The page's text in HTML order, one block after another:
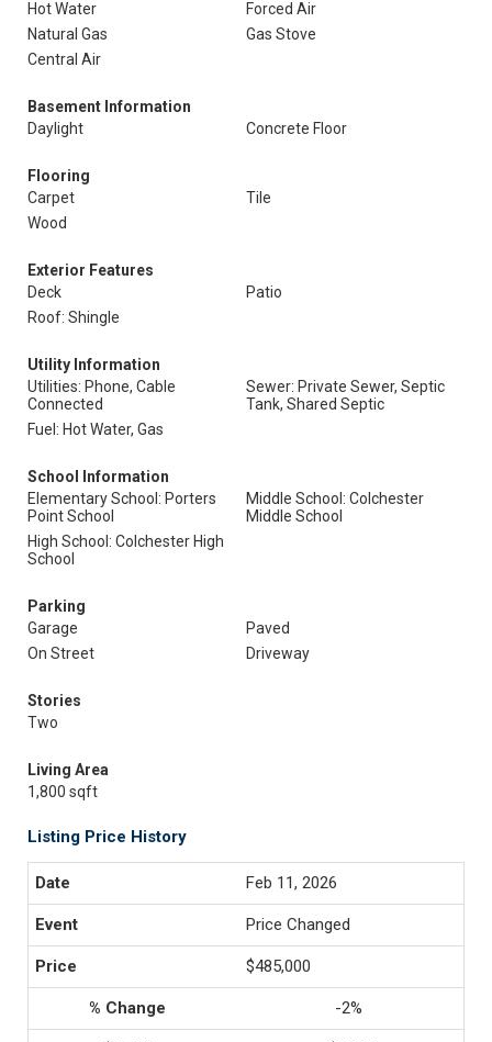
Hot Water
Forced Air
Natural Gas
Gas Stove
Central Air
Basement Information
Daylight
Concrete Floor
Flooring
Carpet
Tile
Wood
Exterior Features
Deck
Patio
Roof: Shingle
Utility Information
Utilities: Phone, Cable
Connected
Sewer: Private Sewer, Septic
Tank, Shared Septic
Fuel: Hot Water, Gas
School Information
Elementary School: Porters
Point School
Middle School: Colchester
Middle School
High School: Colchester High
School
Parking
Garage
Paved
On Street
Driveway
Stories
Two
Living Area
1,800 sqft
Listing Price History
Feb 11, 2026
Price Changed
$485,000
-2%